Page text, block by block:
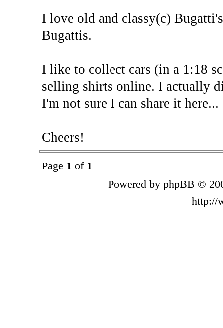
I love old and classy(c)
Bugattis.
I like to collect cars (in a 1:18
selling shirts online. I actually
I'm not sure I can share it here...
Cheers!
Page 1 of 1
Powered by phpBB ©
http://